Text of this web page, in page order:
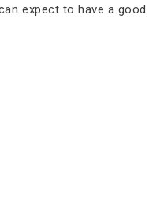
expect to have a good